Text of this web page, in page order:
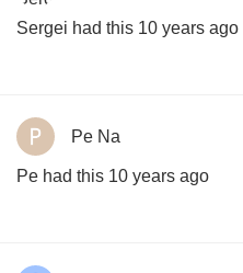
Sergei had this 10 years ago
Pe Na
Pe had this 10 years ago